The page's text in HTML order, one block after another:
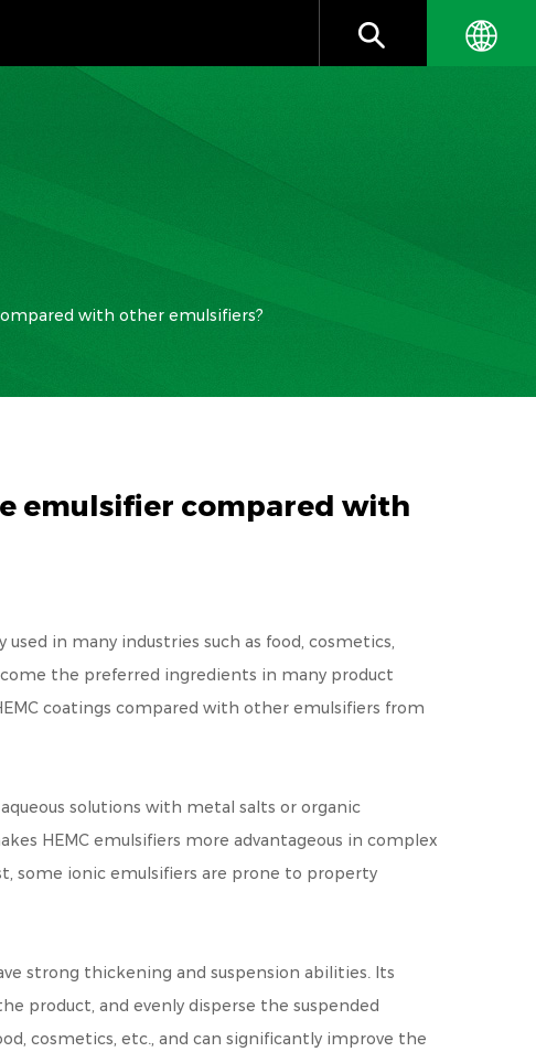
with other emulsifiers?
emulsifier compared with
in many industries such as food, cosmetics,
the preferred ingredients in many product
coatings compared with other emulsifiers from
solutions with metal salts or organic
HEMC emulsifiers more advantageous in complex
some ionic emulsifiers are prone to property
strong thickening and suspension abilities. Its
product, and evenly disperse the suspended
cosmetics, etc., and can significantly improve the